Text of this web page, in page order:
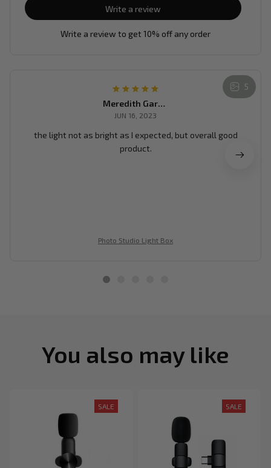
Write a review
Write a review to get 10% off any order
5
Meredith Garrean
JUN 16, 2023
the light not as bright as I expected, but overall good
product.
Photo Studio Light Box
You also may like
SALE SALE